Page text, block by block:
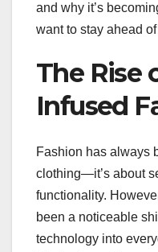
and why it’s
want to stay ahead
The Rise
Infused
Fashion has always
clothing—it’s about
functionality.
been a noticeable
technology into